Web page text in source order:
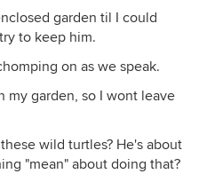
garden til I could
to keep him.
on as we speak.
my garden, so I wont leave
wild turtles? He's about
"mean" about doing that?